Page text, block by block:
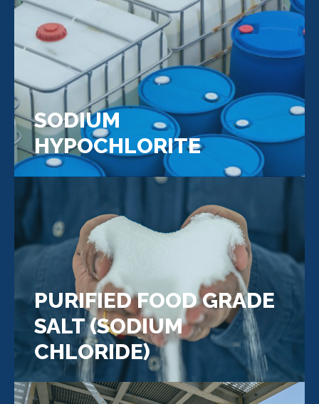
SODIUM
HYPOCHLORITE
PURIFIED FOOD GRADE
SALT (SODIUM
CHLORIDE)